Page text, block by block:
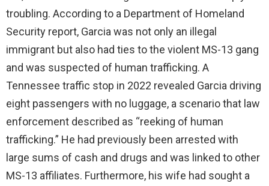
troubling. According to a Department of Homeland
Security report, Garcia was not only an illegal
immigrant but also had ties to the violent MS-13 gang
and was suspected of human trafficking. A
Tennessee traffic stop in 2022 revealed Garcia driving
eight passengers with no luggage, a scenario that law
enforcement described as “reeking of human
trafficking.” He had previously been arrested with
large sums of cash and drugs and was linked to other
MS-13 affiliates. Furthermore, his wife had sought a